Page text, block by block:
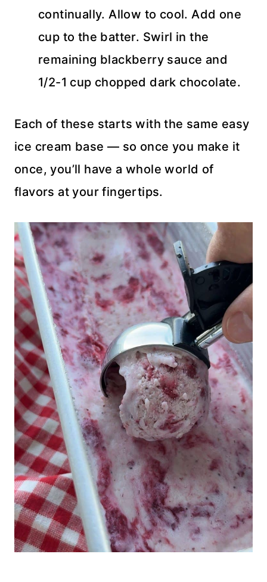
continually. Allow to cool. Add one
cup to the batter. Swirl in the
remaining blackberry sauce and
1/2-1 cup chopped dark chocolate.
Each of these starts with the same easy
ice cream base — so once you make it
once, you’ll have a whole world of
flavors at your fingertips.